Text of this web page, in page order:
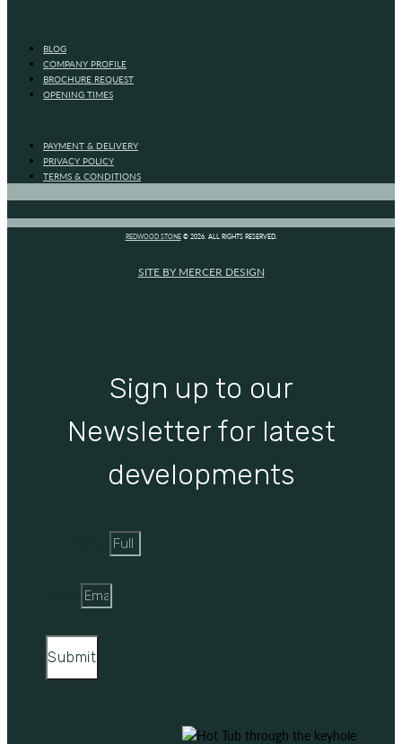
BLOG
COMPANY PROFILE
BROCHURE REQUEST
OPENING TIMES
PAYMENT & DELIVERY
PRIVACY POLICY
TERMS & CONDITIONS
REDWOOD STONE© 2026. ALL RIGHTS RESERVED.
SITE BY MERCER DESIGN
Sign up to our
Newsletter for latest
developments
Submit